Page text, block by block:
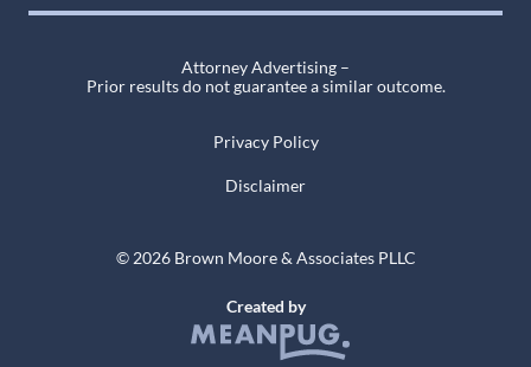
Attorney Advertising –
Prior results do not guarantee a similar outcome.
© 2026 Brown Moore & Associates PLLC
Privacy Policy
Disclaimer
Created by